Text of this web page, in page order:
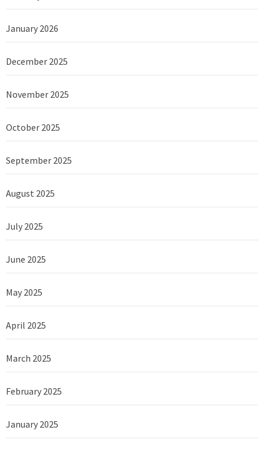
January 2026
December 2025
November 2025
October 2025
September 2025
August 2025
July 2025
June 2025
May 2025
April 2025
March 2025
February 2025
January 2025